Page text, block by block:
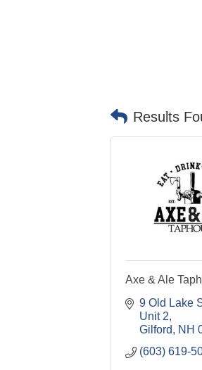
Results
Axe & Ale
9 Old Lake
Unit 2
Gilford
NH
(603) 619-